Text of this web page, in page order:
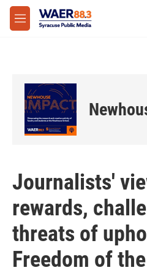
Skip to main content
M
e
Journalists'
rewards,
threats of
Freedom of